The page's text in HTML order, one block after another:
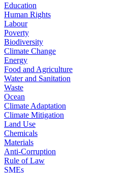
Education
Human Rights
Labour
Poverty
Biodiversity
Climate Change
Energy
Food and Agriculture
Water and Sanitation
Waste
Ocean
Climate Adaptation
Climate Mitigation
Land Use
Chemicals
Materials
Anti-Corruption
Rule of Law
SMEs